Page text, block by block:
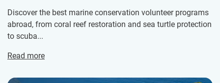
Discover the best marine conservation volunteer programs
abroad, from coral reef restoration and sea turtle protection
to scuba...
Read more